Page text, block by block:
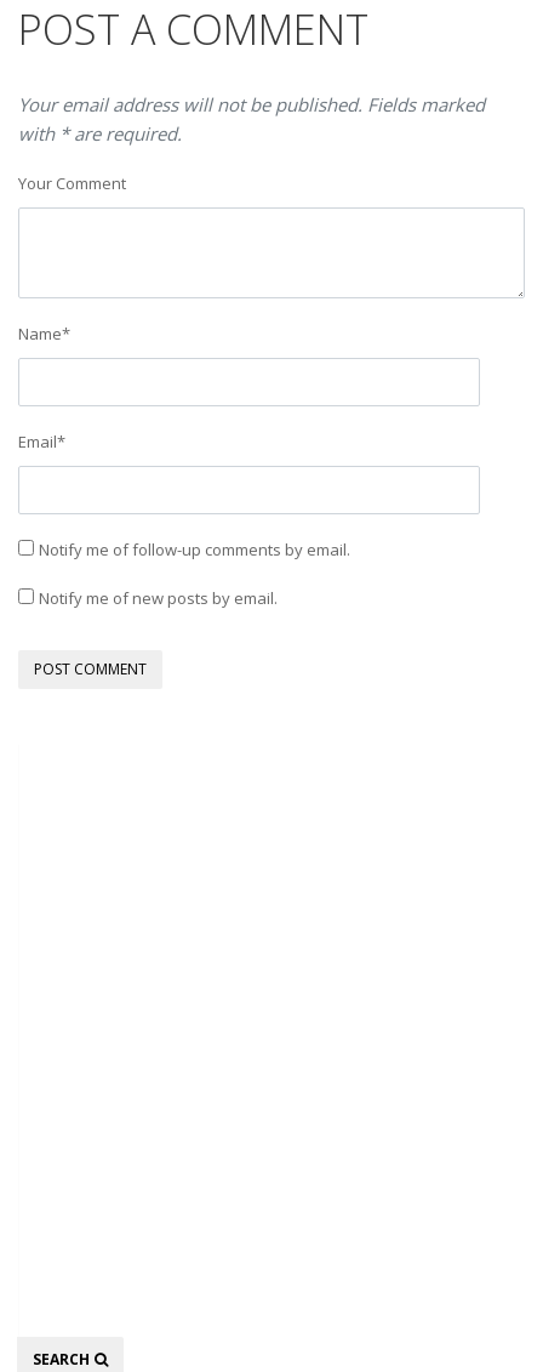
POST A COMMENT
Your email address will not be published. Fields marked
with * are required.
Your Comment
Name*
Email*
Notify me of follow-up comments by email.
Notify me of new posts by email.
Search
SEARCH